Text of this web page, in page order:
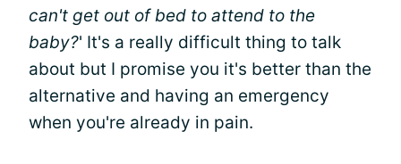
can't get out of bed to attend to the
baby?' It's a really difficult thing to talk
about but I promise you it's better than the
alternative and having an emergency
when you're already in pain.